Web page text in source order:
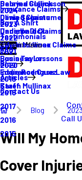
Sabrina Gullickson
Olivia Sagastume
Danielle Dick
Karen Mullinax
Louis Taylor
Eddie Rodriguez
Karen Mullinax
Insurance Claims
Delayed Claims
Denied Claims
Underpaid Claims
Life Insurance Claims
Buy A Shirt
Testimonials
FAQ
Blog
2024
2023
2022
2021
2020
2019
2018
2017
2016
2015
Articles
Main Menu
Business Lessons
Insurance Case Law
Staff
Contact Us
Call
Blog
Will My
Cover